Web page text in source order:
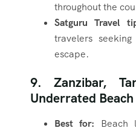
throughout the
Satguru Travel
travelers
escape.
9. Zanzibar,
Underrated
Best for: Beach